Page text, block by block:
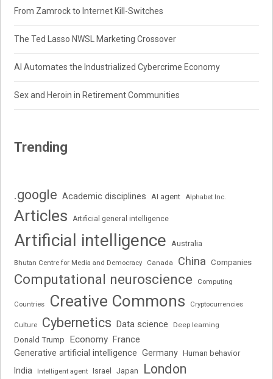
From Zamrock to Internet Kill-Switches
The Ted Lasso NWSL Marketing Crossover
AI Automates the Industrialized Cybercrime Economy
Sex and Heroin in Retirement Communities
Trending
.google Academic disciplines AI agent Alphabet Inc.
Articles Artificial general intelligence
Artificial intelligence Australia
Bhutan Centre for Media and Democracy Canada China Companies
Computational neuroscience Computing
Countries Creative Commons Cryptocurrencies
Culture Cybernetics Data science Deep learning
Donald Trump Economy France
Generative artificial intelligence Germany Human behavior
India Intelligent agent Israel Japan London